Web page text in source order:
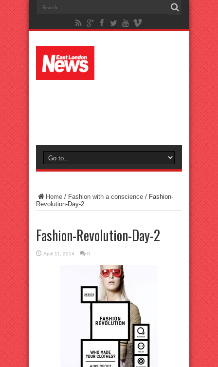
Home / Fashion with a conscience / Fashion-
Revolution-Day-2
Fashion-Revolution-Day-2
April 11, 2014 0